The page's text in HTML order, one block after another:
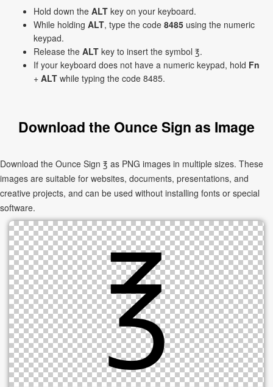
Hold down the ALT key on your keyboard.
While holding ALT, type the code 8485 using the numeric
keypad.
Release the ALT key to insert the symbol ℥.
If your keyboard does not have a numeric keypad, hold Fn
+ ALT while typing the code 8485.
Download the Ounce Sign as Image
Download the Ounce Sign ℥ as PNG images in multiple sizes. These
images are suitable for websites, documents, presentations, and
creative projects, and can be used without installing fonts or special
software.